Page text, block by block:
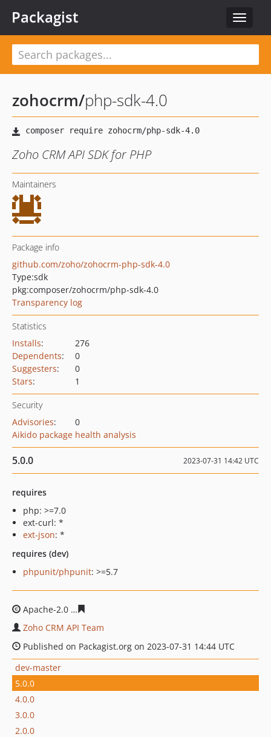
Toggle
Packagist
zohocrm/php-sdk-4.0
Zoho CRM API SDK for PHP
Maintainers
Package info
github.com/zoho/zohocrm-php-sdk-4.0
Type:sdk
pkg:composer/zohocrm/php-sdk-4.0
Transparency log
Statistics
Installs:
276
Dependents:
0
Suggesters:
0
Stars: 1
Security
Advisories:
0
Aikido package health analysis
5.0.0 2023-07-31 14:42 UTC
requires
php: >=7.0
ext-curl: *
ext-json: *
requires (dev)
phpunit/phpunit: >=5.7
Apache-2.0
Zoho CRM API Team
Published on Packagist.org on 2023-07-31 14:44 UTC
dev-master
5.0.0
4.0.0
3.0.0
2.0.0